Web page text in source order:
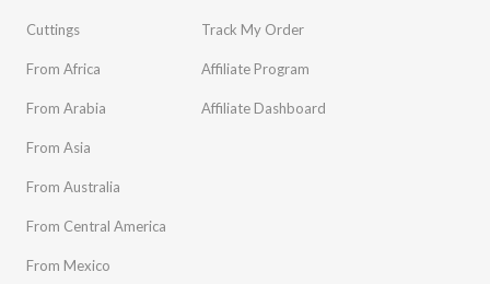
Cuttings
From Africa
From Arabia
From Asia
From Australia
From Central America
From Mexico
Track My Order
Affiliate Program
Affiliate Dashboard